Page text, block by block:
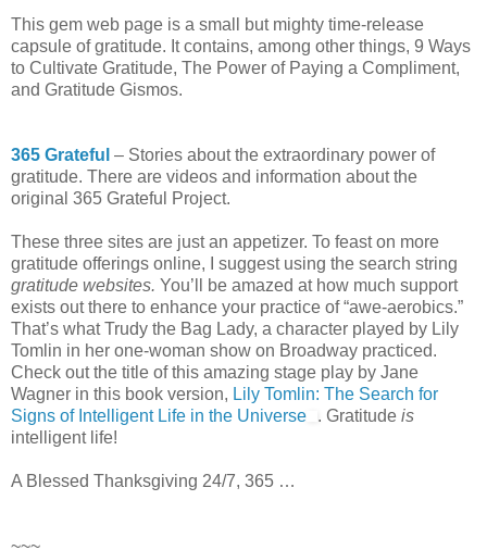
This gem web page is a small but mighty time-release
capsule of gratitude. It contains, among other things, 9 Ways
to Cultivate Gratitude, The Power of Paying a Compliment,
and Gratitude Gismos.
365 Grateful – Stories about the extraordinary power of
gratitude. There are videos and information about the
original 365 Grateful Project.
These three sites are just an appetizer. To feast on more
gratitude offerings online, I suggest using the search string
gratitude websites. You’ll be amazed at how much support
exists out there to enhance your practice of “awe-aerobics.”
That’s what Trudy the Bag Lady, a character played by Lily
Tomlin in her one-woman show on Broadway practiced.
Check out the title of this amazing stage play by Jane
Wagner in this book version, Lily Tomlin: The Search for
Signs of Intelligent Life in the Universe
. Gratitude is
intelligent life!
A Blessed Thanksgiving 24/7, 365 …
~~~